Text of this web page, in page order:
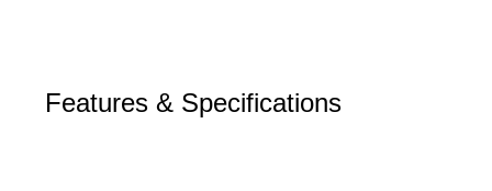
Features & Specifications